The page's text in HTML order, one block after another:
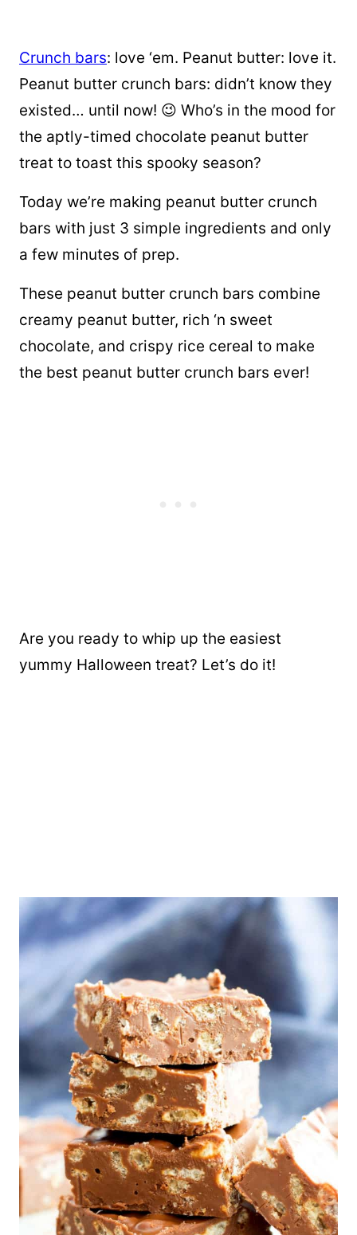
Crunch bars: love ‘em. Peanut butter: love it.
Peanut butter crunch bars: didn’t know they
existed… until now! 😉 Who’s in the mood for
the aptly-timed chocolate peanut butter
treat to toast this spooky season?
Today we’re making peanut butter crunch
bars with just 3 simple ingredients and only
a few minutes of prep.
These peanut butter crunch bars combine
creamy peanut butter, rich ‘n sweet
chocolate, and crispy rice cereal to make
the best peanut butter crunch bars ever!
Are you ready to whip up the easiest
yummy Halloween treat? Let’s do it!